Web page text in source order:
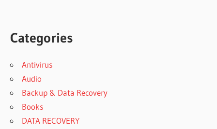
Categories
Antivirus
Audio
Backup & Data Recovery
Books
DATA RECOVERY